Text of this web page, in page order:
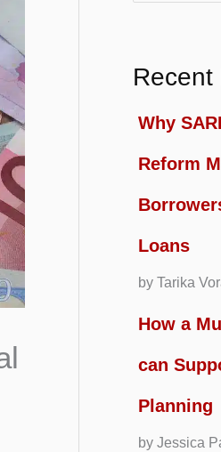
Recent
Why
Reform
Loans
by Tarika
How a
can
Planning
by Jessica